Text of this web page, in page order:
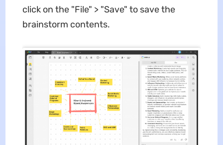
click on the "File" > "Save" to save the
brainstorm contents.